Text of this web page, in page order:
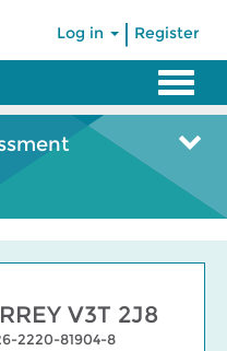
Log in Register
V3T 2J8
2220-81904-8